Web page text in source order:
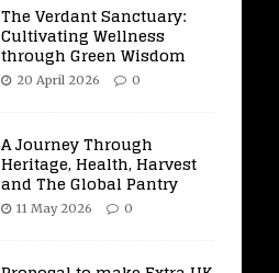
The Verdant Sanctuary:
Cultivating Wellness
through Green Wisdom
20 April 2026 0
A Journey Through
Heritage, Health, Harvest
and The Global Pantry
11 May 2026 0